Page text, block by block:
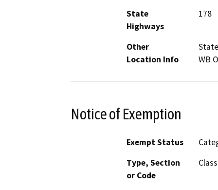
State
Highways
178
Other
Location Info
WB
Notice of Exemption
Exempt Status
Type, Section
or Code